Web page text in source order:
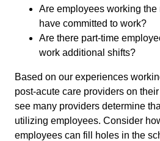
Are employees working the
have committed to work?
Are there part-time
work additional shifts?
Based on our experiences
post-acute care providers on
see many providers determine
utilizing employees. Consider
employees can fill holes in the